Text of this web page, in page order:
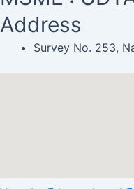
Address
Survey No. 253,